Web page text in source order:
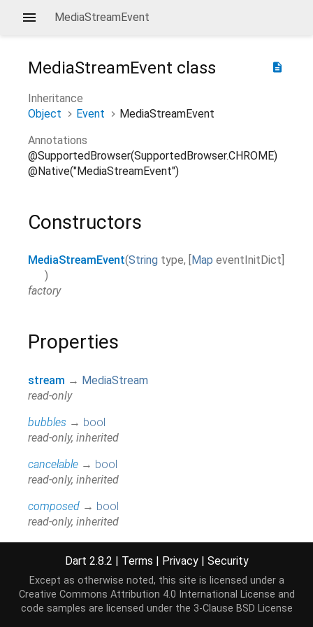
MediaStreamEvent
description
MediaStreamEvent class
Inheritance
Object
Event
MediaStreamEvent
Annotations
@SupportedBrowser(SupportedBrowser.CHROME)
@Native("MediaStreamEvent")
Constructors
MediaStreamEvent(String type, Map eventInitDict
)
factory
Properties
stream → MediaStream
read-only
bubbles → bool
read-only, inherited
cancelable → bool
read-only, inherited
composed → bool
read-only, inherited
read-only, inherited
defaultPrevented →bool
read-only, inherited
Dart 2.8.2 | Terms | Privacy | Security
Except as otherwise noted, this site is licensed under a
Creative Commons Attribution 4.0 International License and
code samples are licensed under the 3-Clause BSD License